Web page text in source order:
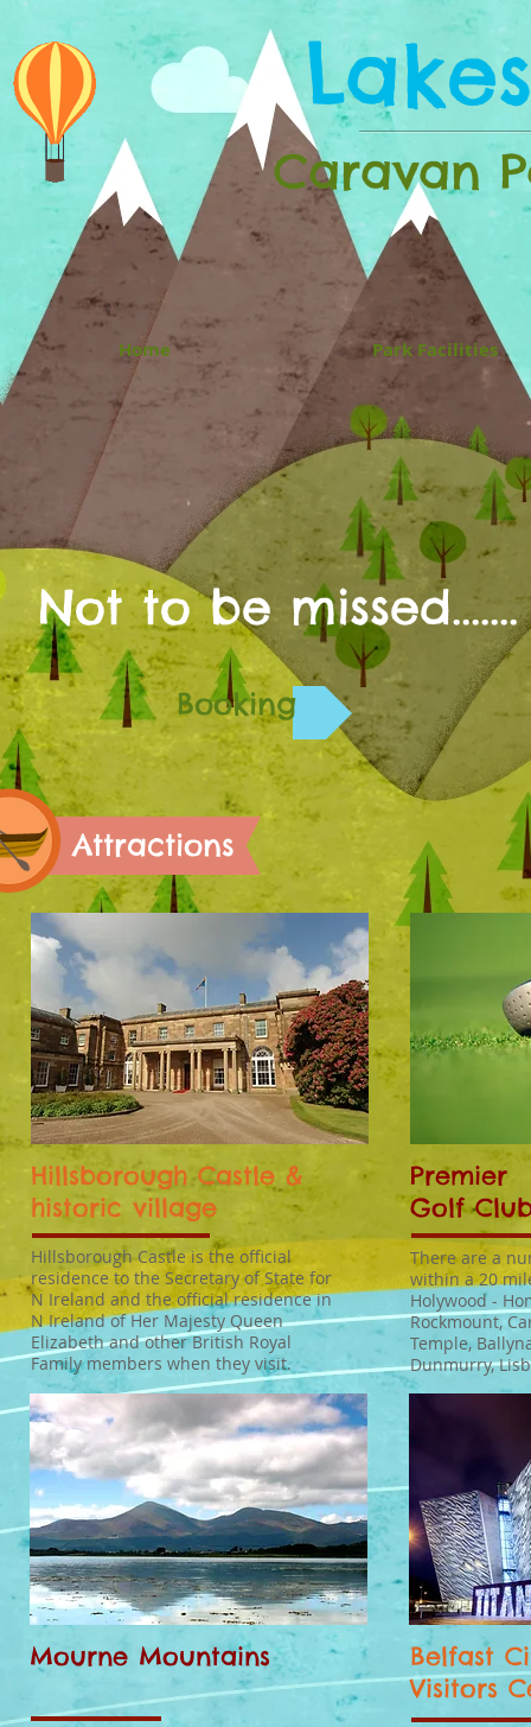
Caravan
Home Park Facilities
Not to be missed.......
Booking
Attractions
Hillsborough Castle &
historic village
Hillsborough Castle is the official
residence to the Secretary of State for
N Ireland and the official residence in
N Ireland of Her Majesty Queen
Elizabeth and other British Royal
Family members when they visit.
Mourne Mountains
Premier
Golf
There are a
within a 20
Holywood -
Rockmount,
Temple,
Dunmurry,
Belfast
Visitors